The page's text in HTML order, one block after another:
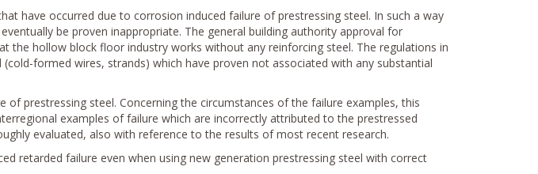
have occurred due to corrosion induced failure of prestressing steel. In such a way
be proven inappropriate. The general building authority approval for
the hollow block floor industry works without any reinforcing steel. The regulations in
formed wires, strands) which have proven not associated with any substantial
prestressing steel. Concerning the circumstances of the failure examples, this
examples of failure which are incorrectly attributed to the prestressed
evaluated, also with reference to the results of most recent research.
retarded failure even when using new generation prestressing steel with correct